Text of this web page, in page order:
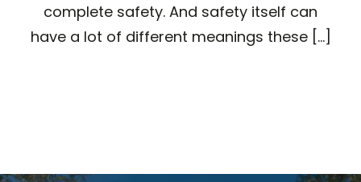
complete safety. And safety itself can
have a lot of different meanings these [...]